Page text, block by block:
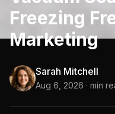
Freezing
Marketing
Sarah Mitchell
Aug 6, 2026 · min